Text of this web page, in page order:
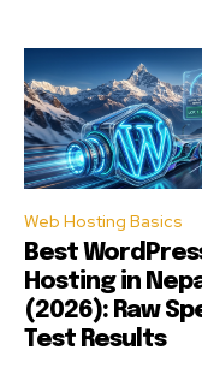
32,111
Followers
32,111
Followers
Web Hosting Basics
Best
Hosting in
(2026): Raw
Test Results